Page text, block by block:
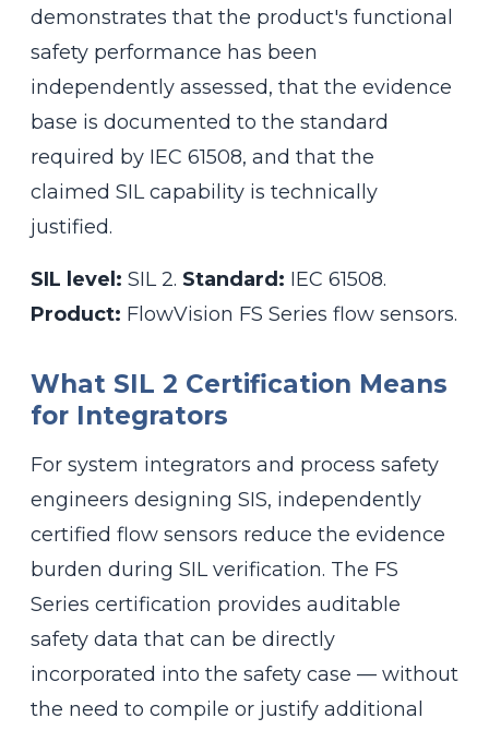
demonstrates that the product's functional
safety performance has been
independently assessed, that the evidence
base is documented to the standard
required by IEC 61508, and that the
claimed SIL capability is technically
justified.
SIL level: SIL 2. Standard: IEC 61508.
Product: FlowVision FS Series flow sensors.
What SIL 2 Certification Means
for Integrators
For system integrators and process safety
engineers designing SIS, independently
certified flow sensors reduce the evidence
burden during SIL verification. The FS
Series certification provides auditable
safety data that can be directly
incorporated into the safety case — without
the need to compile or justify additional